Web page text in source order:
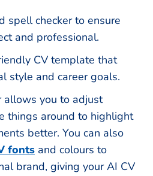
spell checker to ensure
and professional.
CV template that
style and career goals.
allows you to adjust
things around to highlight
better. You can also
fonts and colours to
brand, giving your AI CV